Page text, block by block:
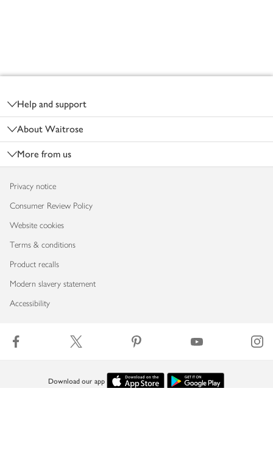
Help and support
About Waitrose
More from us
Privacy notice
Consumer Review Policy
Website cookies
Terms & conditions
Product recalls
Modern slavery statement
Accessibility
Download our app